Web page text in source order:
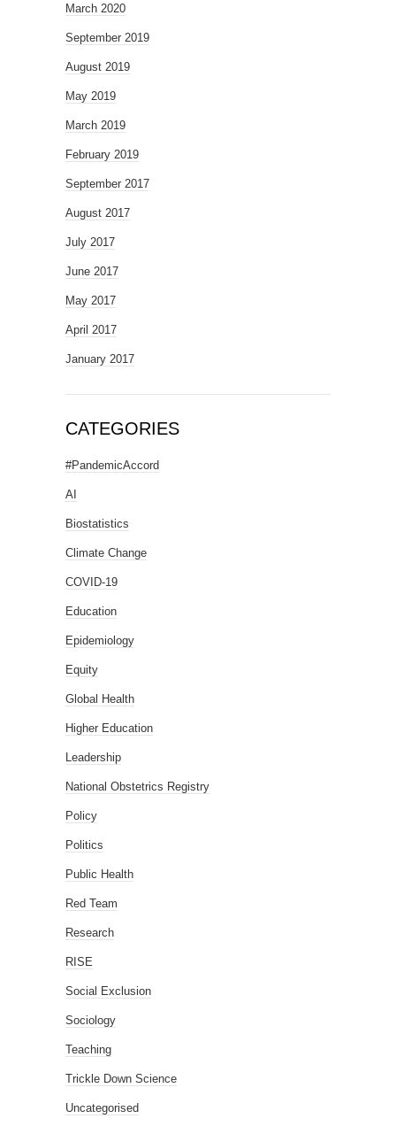
March 2020
September 2019
August 2019
May 2019
March 2019
February 2019
September 2017
August 2017
July 2017
June 2017
May 2017
April 2017
January 2017
CATEGORIES
#PandemicAccord
AI
Biostatistics
Climate Change
COVID-19
Education
Epidemiology
Equity
Global Health
Higher Education
Leadership
National Obstetrics Registry
Policy
Politics
Public Health
Red Team
Research
RISE
Social Exclusion
Sociology
Teaching
Trickle Down Science
Uncategorised